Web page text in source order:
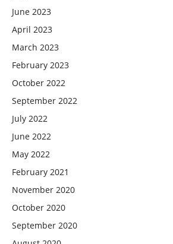
June 2023
April 2023
March 2023
February 2023
October 2022
September 2022
July 2022
June 2022
May 2022
February 2021
November 2020
October 2020
September 2020